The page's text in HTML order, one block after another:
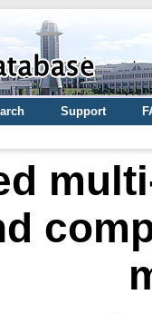
Support